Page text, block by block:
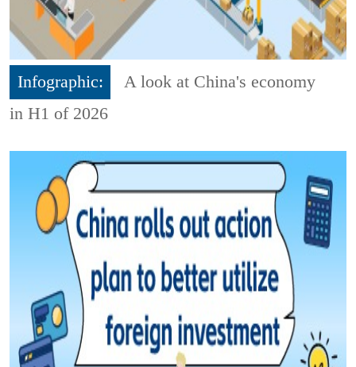
Infographic:
A look at China's economy
in H1 of 2026